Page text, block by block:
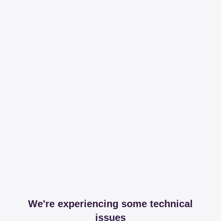
We're experiencing some technical
issues